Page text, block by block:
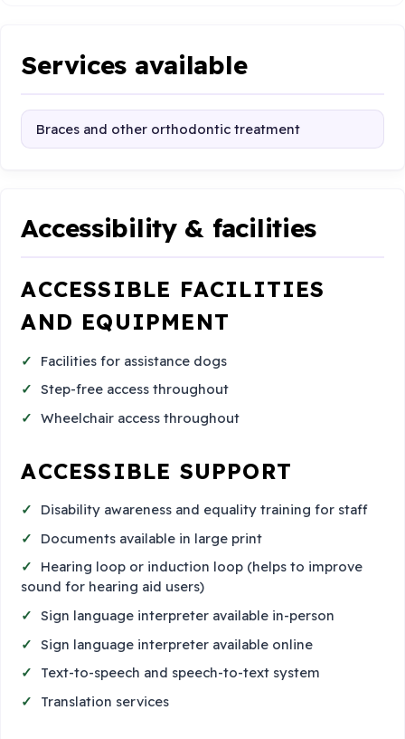
Services available
Braces and other orthodontic treatment
Accessibility & facilities
ACCESSIBLE FACILITIES
AND EQUIPMENT
Facilities for assistance dogs
Step-free access throughout
Wheelchair access throughout
ACCESSIBLE SUPPORT
Disability awareness and equality training for staff
Documents available in large print
Hearing loop or induction loop (helps to improve
sound for hearing aid users)
Sign language interpreter available in-person
Sign language interpreter available online
Text-to-speech and speech-to-text system
Translation services